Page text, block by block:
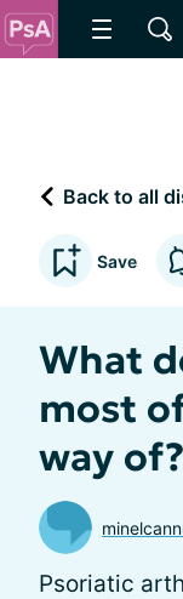
Back to all
Save
What
most
way of?
Psoriatic